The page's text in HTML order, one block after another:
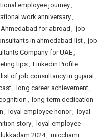
employee journey,
work anniversary,
for abroad , job
in ahmedabad list, job
Company for UAE,
tips, Linkedin Profile
list of job consultancy in gujarat,
, long career achievement,
, long-term dedication
, loyal employee honor, loyal
story, loyal employee
2024, micchami